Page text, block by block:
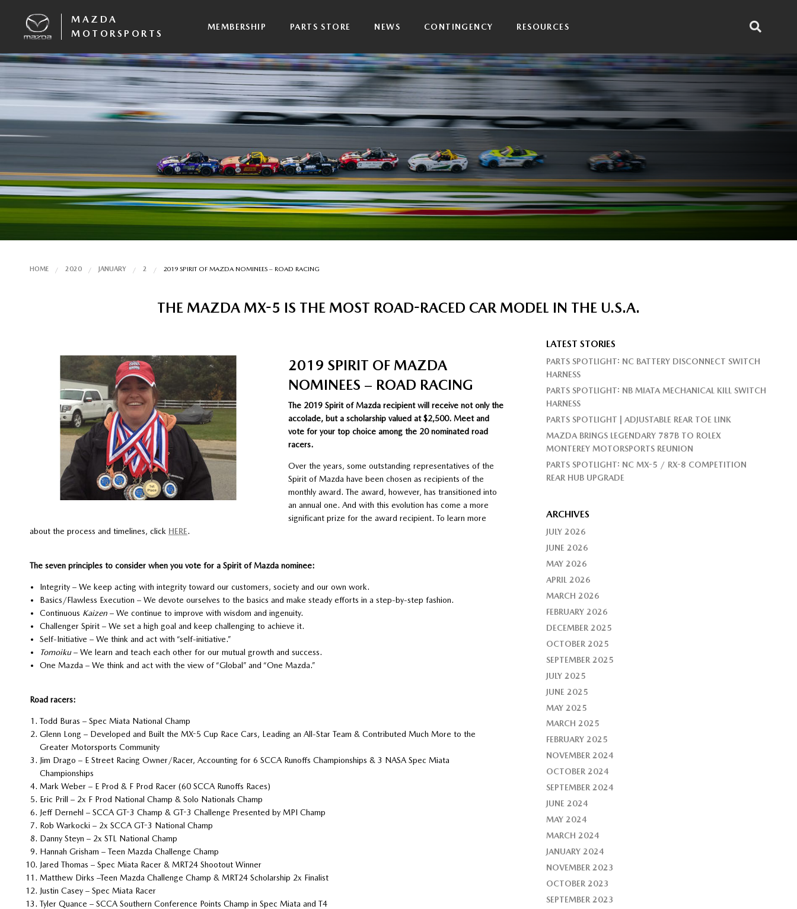
MAZDA
MOTORSPORTS
MEMBERSHIP PARTS STORE NEWS CONTINGENCY RESOURCES
HOME 2020 JANUARY 2 2019 SPIRIT OF MAZDA NOMINEES – ROAD RACING
THE MAZDA MX-5 IS THE MOST ROAD-RACED CAR MODEL IN THE U.S.A.
2019 SPIRIT OF MAZDA
NOMINEES – ROAD RACING
The 2019 Spirit of Mazda recipient will receive not only the
accolade, but a scholarship valued at $2,500. Meet and
vote for your top choice among the 20 nominated road
racers.
Over the years, some outstanding representatives of the
Spirit of Mazda have been chosen as recipients of the
monthly award. The award, however, has transitioned into
an annual one. And with this evolution has come a more
significant prize for the award recipient. To learn more
about the process and timelines, click HERE.
The seven principles to consider when you vote for a Spirit of Mazda nominee:
Integrity – We keep acting with integrity toward our customers, society and our own work.
Basics/Flawless Execution – We devote ourselves to the basics and make steady efforts in a step-by-step fashion.
Continuous Kaizen – We continue to improve with wisdom and ingenuity.
Challenger Spirit – We set a high goal and keep challenging to achieve it.
Self-Initiative – We think and act with “self-initiative.”
Tomoiku– We learn and teach each other for our mutual growth and success.
One Mazda – We think and act with the view of “Global” and “One Mazda.”
Road racers:
Todd Buras – Spec Miata National Champ
Glenn Long – Developed and Built the MX-5 Cup Race Cars, Leading an All-Star Team & Contributed Much More to the
Greater Motorsports Community
Jim Drago – E Street Racing Owner/Racer, Accounting for 6 SCCA Runoffs Championships & 3 NASA Spec Miata
Championships
Mark Weber – E Prod & F Prod Racer (60 SCCA Runoffs Races)
Eric Prill – 2x F Prod National Champ & Solo Nationals Champ
Jeff Dernehl – SCCA GT-3 Champ & GT-3 Challenge Presented by MPI Champ
Rob Warkocki – 2x SCCA GT-3 National Champ
Danny Steyn – 2x STL National Champ
Hannah Grisham – Teen Mazda Challenge Champ
Jared Thomas – Spec Miata Racer & MRT24 Shootout Winner
Matthew Dirks –Teen Mazda Challenge Champ & MRT24 Scholarship 2x Finalist
Justin Casey – Spec Miata Racer
Tyler Quance – SCCA Southern Conference Points Champ in Spec Miata and T4
LATEST STORIES
PARTS SPOTLIGHT: NC BATTERY DISCONNECT SWITCH
HARNESS
PARTS SPOTLIGHT: NB MIATA MECHANICAL KILL SWITCH
HARNESS
PARTS SPOTLIGHT | ADJUSTABLE REAR TOE LINK
MAZDA BRINGS LEGENDARY 787B TO ROLEX
MONTEREY MOTORSPORTS REUNION
PARTS SPOTLIGHT: NC MX-5 / RX-8 COMPETITION
REAR HUB UPGRADE
ARCHIVES
JULY 2026
JUNE 2026
MAY 2026
APRIL 2026
MARCH 2026
FEBRUARY 2026
DECEMBER 2025
OCTOBER 2025
SEPTEMBER 2025
JULY 2025
JUNE 2025
MAY 2025
MARCH 2025
FEBRUARY 2025
NOVEMBER 2024
OCTOBER 2024
SEPTEMBER 2024
JUNE 2024
MAY 2024
MARCH 2024
JANUARY 2024
NOVEMBER 2023
OCTOBER 2023
SEPTEMBER 2023